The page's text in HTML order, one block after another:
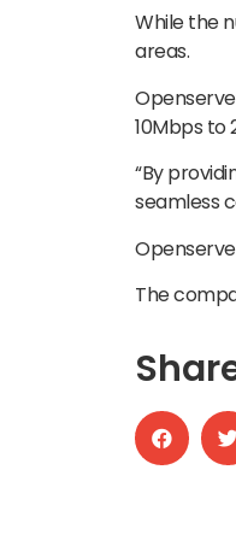
While the
areas.
10Mbps to
“By
seamless
The